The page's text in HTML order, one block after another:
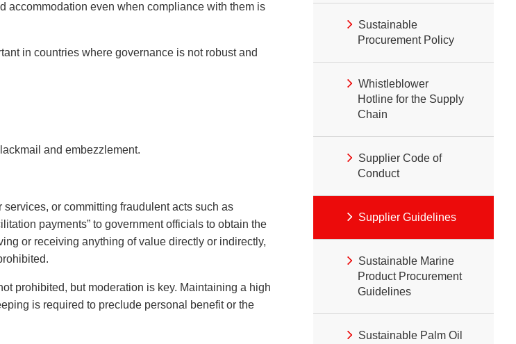
accommodation even when compliance with them is
in countries where governance is not robust and
and embezzlement.
or committing fraudulent acts such as
payments” to government officials to obtain the
or receiving anything of value directly or indirectly,
prohibited, but moderation is key. Maintaining a high
is required to preclude personal benefit or the
Sustainable
Procurement Policy
Whistleblower
Hotline for the Supply
Chain
Supplier Code of
Conduct
Supplier Guidelines
Sustainable Marine
Product Procurement
Guidelines
Sustainable Palm Oil